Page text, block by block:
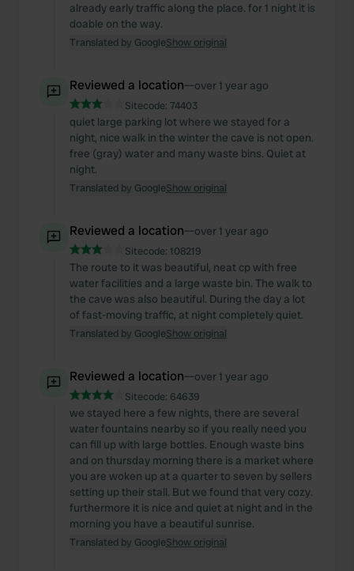
already early traffic along the place. for 1 night it is
doable on the way.
Translated by GoogleShow original
Reviewed a location—over 1 year ago
Sitecode: 74403
quiet large parking lot where we stayed for a
night, nice walk in the winter the cave is not open.
free (gray) water and many waste bins. Quiet at
night.
Translated by GoogleShow original
Reviewed a location—over 1 year ago
Sitecode: 108219
The route to it was beautiful, neat cp with free
water facilities and a large waste bin. The walk to
the cave was also beautiful. During the day a lot
of fast-moving traffic, at night completely quiet.
Translated by GoogleShow original
Reviewed a location—over 1 year ago
Sitecode: 64639
we stayed here a few nights, there are several
water fountains nearby so if you really need you
can fill up with large bottles. Enough waste bins
and on thursday morning there is a market where
you are woken up at a quarter to seven by sellers
setting up their stall. But we found that very cozy.
furthermore it is nice and quiet at night and in the
morning you have a beautiful sunrise.
Translated by GoogleShow original